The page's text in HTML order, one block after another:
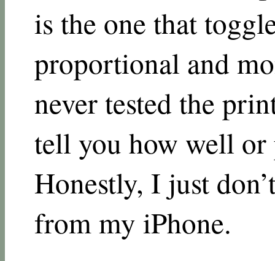
is the one that
proportional and
never tested the
tell you how well
Honestly, I just
from my iPhone.